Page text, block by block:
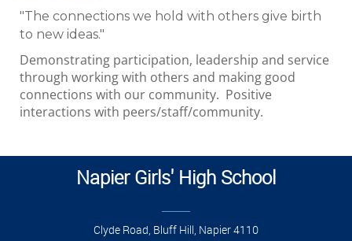
"The connections we hold with others give birth
to new ideas."
Demonstrating participation, leadership and service
through working with others and making good
connections with our community. Positive
interactions with peers/staff/community.
Napier Girls' High School
Clyde Road, Bluff Hill, Napier 4110